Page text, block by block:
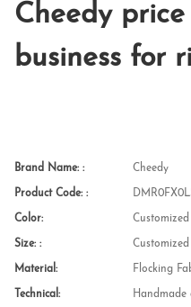
Cheedy
business for
Brand Name: : Cheedy
Product Code: :
Color: Customized
Size: : Customized
Material: Flocking
Technical: Handmade